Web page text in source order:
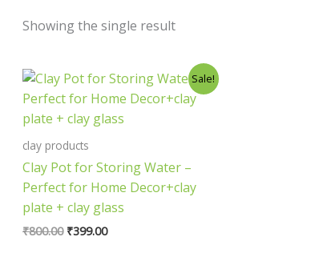
Showing the single result
Sale!
clay products
Clay Pot for Storing Water –
Perfect for Home Decor+clay
plate + clay glass
₹800.00
Original
was:
₹800.00.
₹399.00
Current
is:
₹399.00.